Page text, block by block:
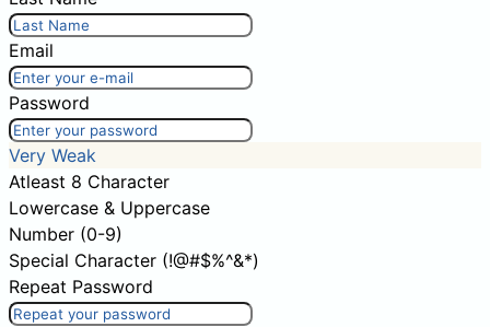
Email
Password
Very Weak
Atleast 8 Character
Lowercase & Uppercase
Number (0-9)
Special Character (!@#$%^&*)
Repeat Password